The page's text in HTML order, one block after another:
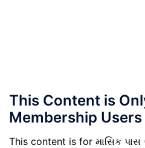
This Content is
Membership Users
This content is for માસિક પાસ